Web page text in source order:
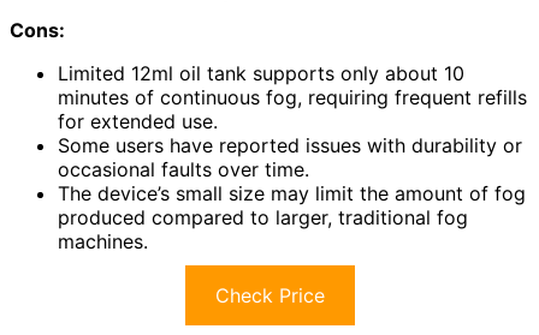
Cons:
Limited 12ml oil tank supports only about 10
minutes of continuous fog, requiring frequent refills
for extended use.
Some users have reported issues with durability or
occasional faults over time.
The device’s small size may limit the amount of fog
produced compared to larger, traditional fog
machines.
Check Price